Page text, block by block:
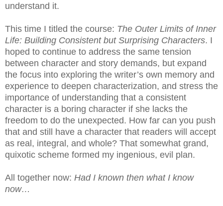
understand it.
This time I titled the course: The Outer Limits of Inner
Life: Building Consistent but Surprising Characters. I
hoped to continue to address the same tension
between character and story demands, but expand
the focus into exploring the writer’s own memory and
experience to deepen characterization, and stress the
importance of understanding that a consistent
character is a boring character if she lacks the
freedom to do the unexpected. How far can you push
that and still have a character that readers will accept
as real, integral, and whole? That somewhat grand,
quixotic scheme formed my ingenious, evil plan.
All together now: Had I known then what I know
now…